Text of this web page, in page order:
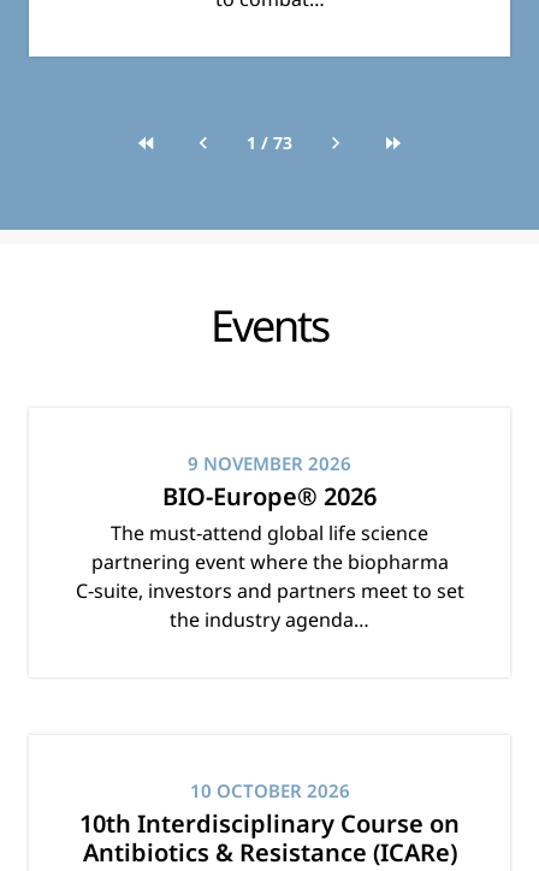
1 / 73
Events
9 NOVEMBER 2026
BIO-Europe® 2026
The must‑attend global life science
partnering event where the biopharma
C‑suite, investors and partners meet to set
the industry agenda…
10 OCTOBER 2026
10th Interdisciplinary Course on
Antibiotics & Resistance (ICARe)